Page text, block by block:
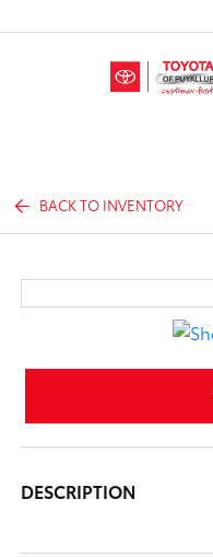
BACK TO INVENTORY
DESCRIPTION